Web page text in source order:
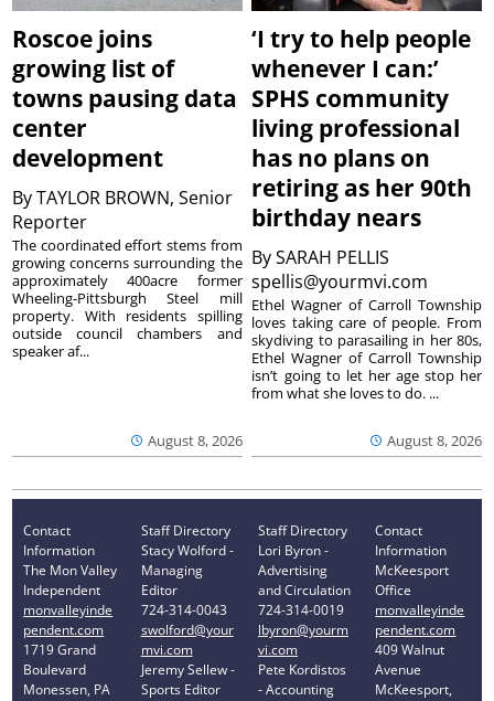
Roscoe joins
growing list of
towns pausing data
center
development
ByTAYLOR BROWN, Senior
Reporter
August 8, 2026
The coordinated effort stems from
growing concerns surrounding the
approximately 400acre former
Wheeling-Pittsburgh Steel mill
property. With residents spilling
outside council chambers and
speaker af...
‘I try to help people
whenever I can:’
SPHS community
living professional
has no plans on
retiring as her 90th
birthday nears
BySARAH PELLIS
spellis@yourmvi.com
August 8, 2026
Ethel Wagner of Carroll Township
loves taking care of people. From
skydiving to parasailing in her 80s,
Ethel Wagner of Carroll Township
isn’t going to let her age stop her
from what she loves to do. ...
Contact
Information
The Mon Valley
Independent
monvalleyinde
pendent.com
1719 Grand
Boulevard
Monessen, PA
Staff Directory
Stacy Wolford -
Managing
Editor
724-314-0043
swolford@your
mvi.com
Jeremy Sellew -
Sports Editor
Staff Directory
Lori Byron -
Advertising
and Circulation
724-314-0019
lbyron@yourm
vi.com
Pete Kordistos
- Accounting
Contact
Information
McKeesport
Office
monvalleyinde
pendent.com
409 Walnut
Avenue
McKeesport,